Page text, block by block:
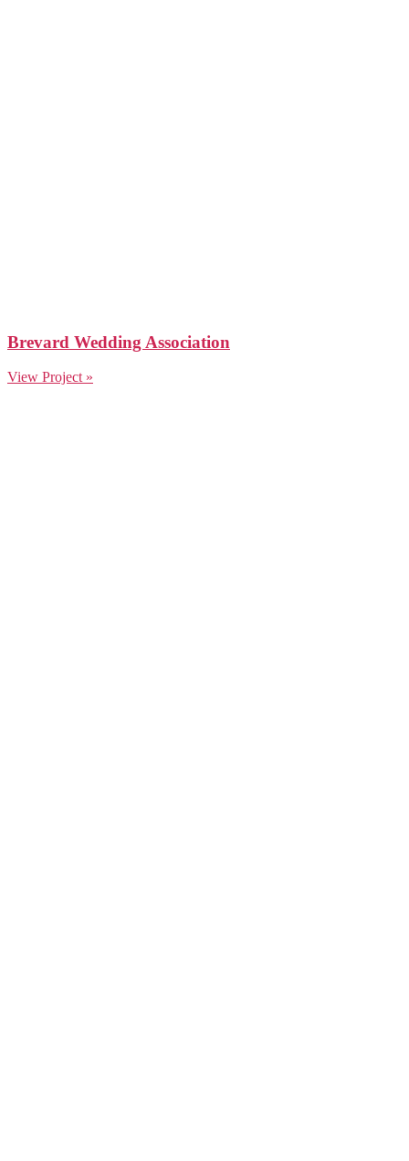
Brevard Wedding Association
View Project »